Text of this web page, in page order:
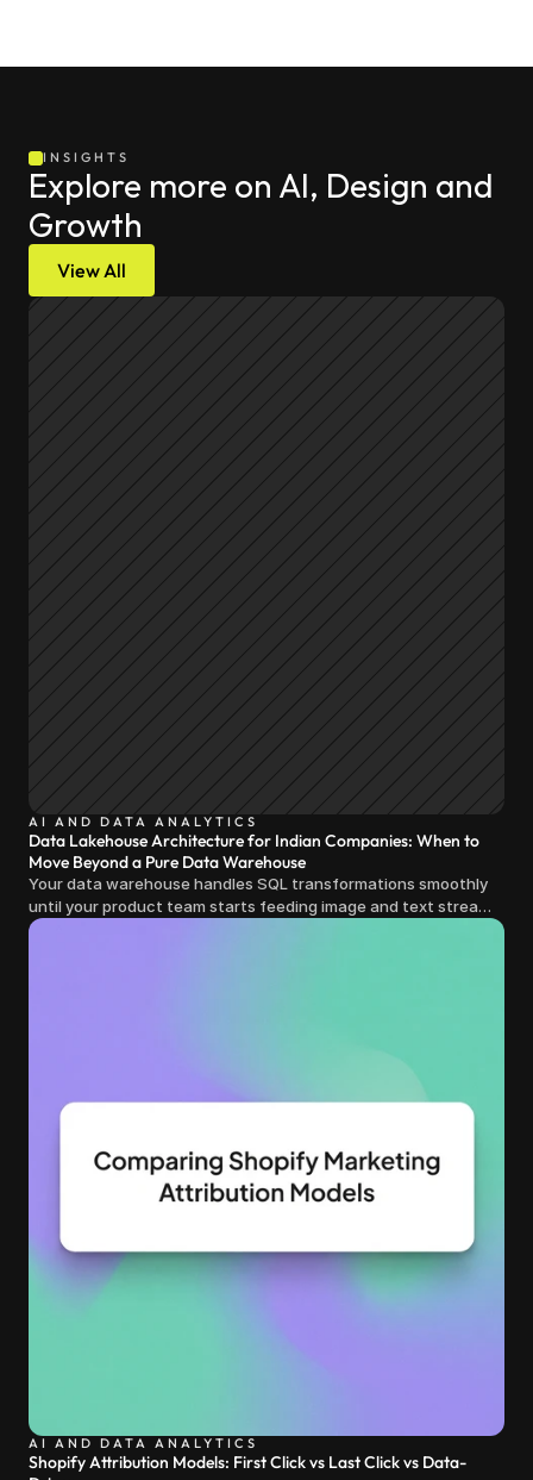
INSIGHTS
Explore more on AI, Design and
Growth
View All
AI AND DATA ANALYTICS
Data Lakehouse Architecture for Indian Companies: When to
Move Beyond a Pure Data Warehouse
Your data warehouse handles SQL transformations smoothly
until your product team starts feeding image and text streams
into production and query costs triple overnight
AI AND DATA ANALYTICS
Shopify Attribution Models: First Click vs Last Click vs Data-